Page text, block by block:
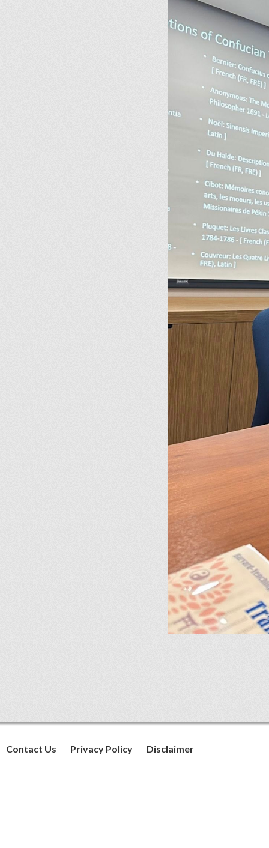
Contact Us Privacy Policy Disclaimer